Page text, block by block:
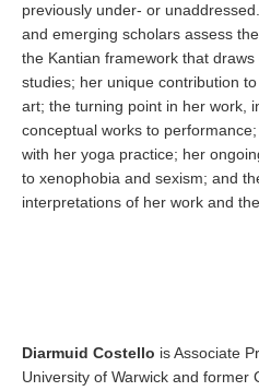
previously under- or
and emerging scholars assess
the Kantian framework that
studies; her unique contribution
art; the turning point in her work,
conceptual works to
with her yoga practice; her
to xenophobia and sexism; and
interpretations of her work and
Diarmuid Costello is Associate
University of Warwick and former